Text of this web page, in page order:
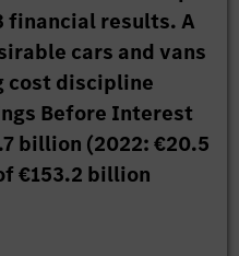
financial results. A
cars and vans
cost discipline
Before Interest
billion (2022: €20.5
€153.2 billion